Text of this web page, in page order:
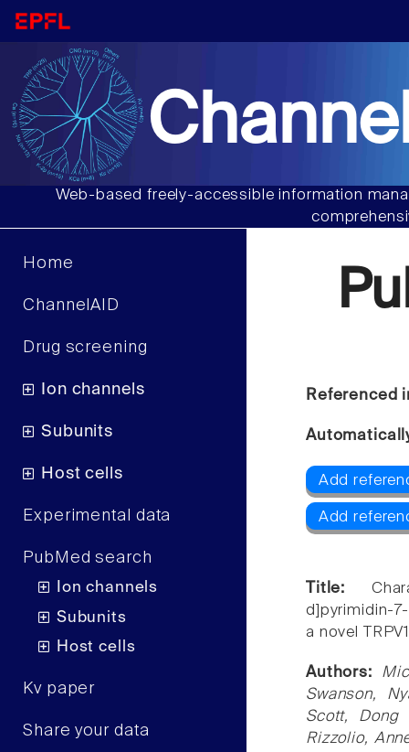
Web-based freely-accessible information
Home
ChannelAID
Drug screening
Ion channels
Subunits
Host cells
Experimental data
PubMed search
Ion channels
Subunits
Host cells
Kv paper
Share your data
Referenced
Add
Add
Title:
d]pyrimidin-
a novel
Authors:
Swanson,
Scott,
Rizzolio,